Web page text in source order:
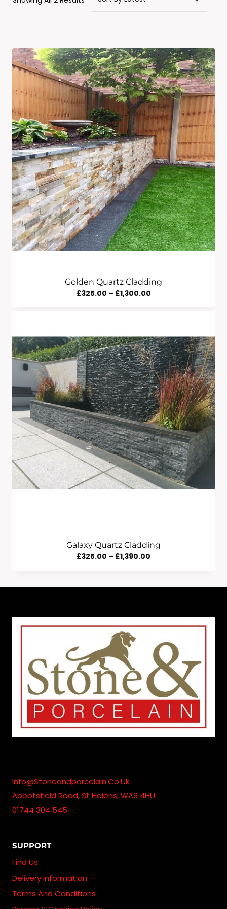
By
Golden Quartz Cladding
£325.00 – £1,300.00Price
Through
£1,300.00
Galaxy Quartz Cladding
£325.00 – £1,390.00
Info@stoneandporcelain.co.uk
Abbotsfield Road, St Helens, WA9 4HU
01744 304 545
SUPPORT
Find Us
Delivery Information
Terms And Conditions